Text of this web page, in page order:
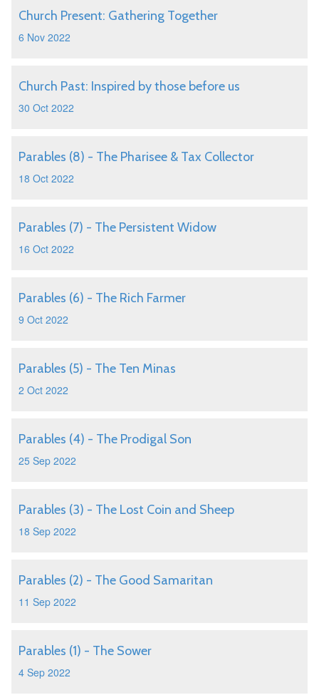
Church Present: Gathering Together
6 Nov 2022
Church Past: Inspired by those before us
30 Oct 2022
Parables (8) - The Pharisee & Tax Collector
18 Oct 2022
Parables (7) - The Persistent Widow
16 Oct 2022
Parables (6) - The Rich Farmer
9 Oct 2022
Parables (5) - The Ten Minas
2 Oct 2022
Parables (4) - The Prodigal Son
25 Sep 2022
Parables (3) - The Lost Coin and Sheep
18 Sep 2022
Parables (2) - The Good Samaritan
11 Sep 2022
Parables (1) - The Sower
4 Sep 2022